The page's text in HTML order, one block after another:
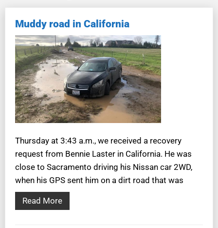
Muddy road in California
Thursday at 3:43 a.m., we received a recovery
request from Bennie Laster in California. He was
close to Sacramento driving his Nissan car 2WD,
when his GPS sent him on a dirt road that was
Read More